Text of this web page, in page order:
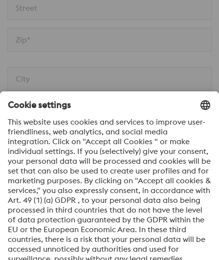
Street
Zip*
City
Message*
I would like to be automatically informed about
news.
SEND
Anti-Robot Verification
Click to start verification
FriendlyCaptcha ⇗